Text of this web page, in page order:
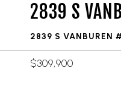
2839 S
2839 S VANBUREN
$309,900